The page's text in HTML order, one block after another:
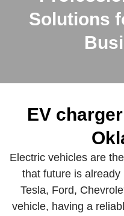
Solutions
EV
Electric vehicles are
that future is
Tesla, Ford,
vehicle, having a